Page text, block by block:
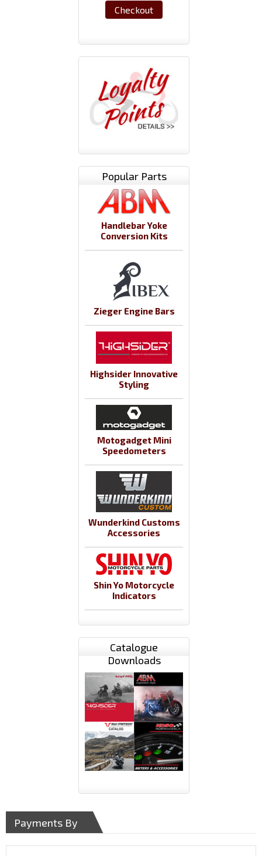
Checkout
Popular Parts
Handlebar Yoke
Conversion Kits
Zieger Engine Bars
Highsider Innovative
Styling
Motogadget Mini
Speedometers
Wunderkind Customs
Accessories
Shin Yo Motorcycle
Indicators
Catalogue
Downloads
Payments By